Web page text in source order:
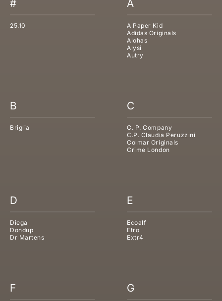
#
25.10
A
A Paper Kid
Adidas Originals
Alohas
Alysi
Autry
B
Briglia
C
C. P. Company
C.P. Claudia Peruzzini
Colmar Originals
Crime London
D
Diega
Dondup
Dr Martens
E
Ecoalf
Etro
Extr4
F G